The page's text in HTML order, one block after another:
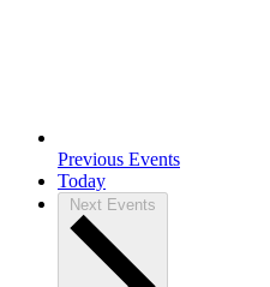
Previous Events
Today
Next Events